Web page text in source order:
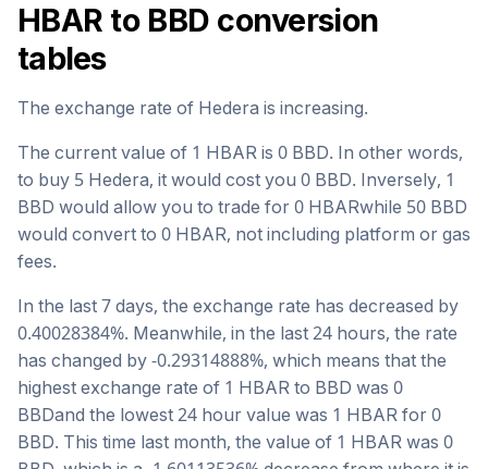
HBAR to BBD conversion
tables
The exchange rate of Hedera is increasing.
The current value of 1 HBAR is 0 BBD. In other words,
to buy 5 Hedera, it would cost you 0 BBD. Inversely, 1
BBD would allow you to trade for 0 HBARwhile 50 BBD
would convert to 0 HBAR, not including platform or gas
fees.
In the last 7 days, the exchange rate has decreased by
0.40028384%. Meanwhile, in the last 24 hours, the rate
has changed by -0.29314888%, which means that the
highest exchange rate of 1 HBAR to BBD was 0
BBDand the lowest 24 hour value was 1 HBAR for 0
BBD. This time last month, the value of 1 HBAR was 0